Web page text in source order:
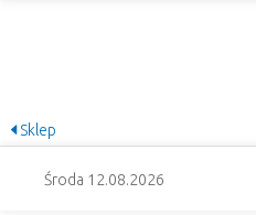
Sklep
Środa 12.08.2026